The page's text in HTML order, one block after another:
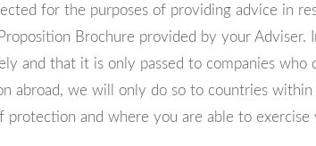
for the purposes of providing advice in
Brochure provided by your Adviser.
and that it is only passed to companies who
abroad, we will only do so to countries
and where you are able to exercise